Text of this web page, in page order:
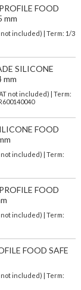
FOOD
mm
not included)
| Term: 1/3
SILICONE
mm
not included)
| Term:
FOOD
not included) | Term:
FOOD
not included) | Term:
FOOD SAFE
not included) | Term: